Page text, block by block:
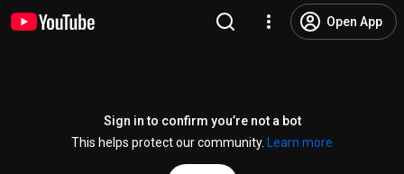
Open App
Sign in to confirm you’re not a bot
This helps protect our community.
Learn more